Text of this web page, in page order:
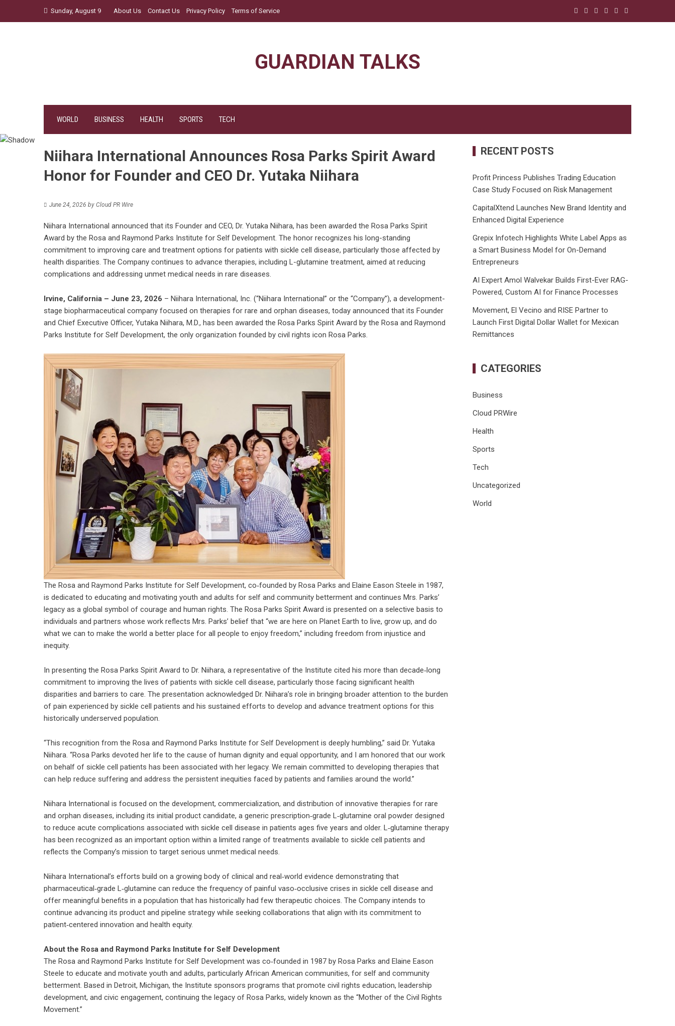
Sunday, August 9 About Us Contact Us Privacy Policy Terms of Service
GUARDIAN TALKS
WORLD BUSINESS HEALTH SPORTS TECH
Niihara International Announces Rosa Parks Spirit Award
Honor for Founder and CEO Dr. Yutaka Niihara
June 24, 2026 by Cloud PR Wire
Niihara International announced that its Founder and CEO, Dr. Yutaka Niihara, has been awarded the Rosa Parks Spirit
Award by the Rosa and Raymond Parks Institute for Self Development. The honor recognizes his long-standing
commitment to improving care and treatment options for patients with sickle cell disease, particularly those affected by
health disparities. The Company continues to advance therapies, including L-glutamine treatment, aimed at reducing
complications and addressing unmet medical needs in rare diseases.
Irvine, California – June 23, 2026 – Niihara International, Inc. (“Niihara International” or the “Company”), a development-
stage biopharmaceutical company focused on therapies for rare and orphan diseases, today announced that its Founder
and Chief Executive Officer, Yutaka Niihara, M.D., has been awarded the Rosa Parks Spirit Award by the Rosa and Raymond
Parks Institute for Self Development, the only organization founded by civil rights icon Rosa Parks.
The Rosa and Raymond Parks Institute for Self Development, co‑founded by Rosa Parks and Elaine Eason Steele in 1987,
is dedicated to educating and motivating youth and adults for self and community betterment and continues Mrs. Parks’
legacy as a global symbol of courage and human rights. The Rosa Parks Spirit Award is presented on a selective basis to
individuals and partners whose work reflects Mrs. Parks’ belief that “we are here on Planet Earth to live, grow up, and do
what we can to make the world a better place for all people to enjoy freedom,” including freedom from injustice and
inequity.
In presenting the Rosa Parks Spirit Award to Dr. Niihara, a representative of the Institute cited his more than decade‑long
commitment to improving the lives of patients with sickle cell disease, particularly those facing significant health
disparities and barriers to care. The presentation acknowledged Dr. Niihara’s role in bringing broader attention to the burden
of pain experienced by sickle cell patients and his sustained efforts to develop and advance treatment options for this
historically underserved population.
“This recognition from the Rosa and Raymond Parks Institute for Self Development is deeply humbling,” said Dr. Yutaka
Niihara. “Rosa Parks devoted her life to the cause of human dignity and equal opportunity, and I am honored that our work
on behalf of sickle cell patients has been associated with her legacy. We remain committed to developing therapies that
can help reduce suffering and address the persistent inequities faced by patients and families around the world.”
Niihara International is focused on the development, commercialization, and distribution of innovative therapies for rare
and orphan diseases, including its initial product candidate, a generic prescription‑grade L‑glutamine oral powder designed
to reduce acute complications associated with sickle cell disease in patients ages five years and older. L‑glutamine therapy
has been recognized as an important option within a limited range of treatments available to sickle cell patients and
reflects the Company’s mission to target serious unmet medical needs.
Niihara International’s efforts build on a growing body of clinical and real‑world evidence demonstrating that
pharmaceutical‑grade L‑glutamine can reduce the frequency of painful vaso‑occlusive crises in sickle cell disease and
offer meaningful benefits in a population that has historically had few therapeutic choices. The Company intends to
continue advancing its product and pipeline strategy while seeking collaborations that align with its commitment to
patient‑centered innovation and health equity.
About the Rosa and Raymond Parks Institute for Self Development
The Rosa and Raymond Parks Institute for Self Development was co‑founded in 1987 by Rosa Parks and Elaine Eason
Steele to educate and motivate youth and adults, particularly African American communities, for self and community
betterment. Based in Detroit, Michigan, the Institute sponsors programs that promote civil rights education, leadership
development, and civic engagement, continuing the legacy of Rosa Parks, widely known as the “Mother of the Civil Rights
Movement.”
RECENT POSTS
Profit Princess Publishes Trading Education
Case Study Focused on Risk Management
CapitalXtend Launches New Brand Identity and
Enhanced Digital Experience
Grepix Infotech Highlights White Label Apps as
a Smart Business Model for On-Demand
Entrepreneurs
AI Expert Amol Walvekar Builds First-Ever RAG-
Powered, Custom AI for Finance Processes
Movement, El Vecino and RISE Partner to
Launch First Digital Dollar Wallet for Mexican
Remittances
CATEGORIES
Business
Cloud PRWire
Health
Sports
Tech
Uncategorized
World